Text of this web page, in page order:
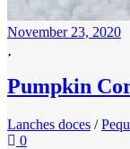
November 23, 2020
Pumpkin
Lanches doces /
0